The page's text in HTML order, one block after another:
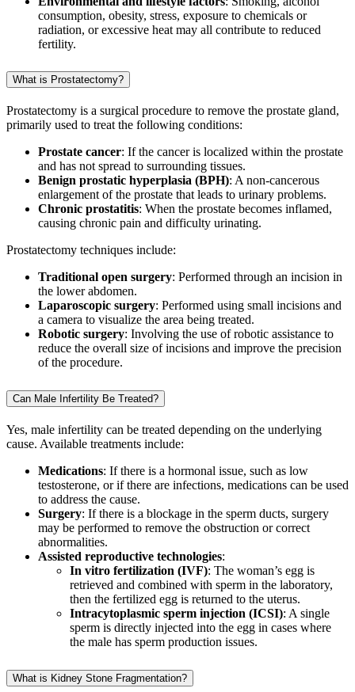
consumption, obesity, stress, exposure to chemicals or
radiation, or excessive heat may all contribute to reduced
fertility.
What is Prostatectomy?
Prostatectomy is a surgical procedure to remove the prostate gland,
primarily used to treat the following conditions:
Prostate cancer: If the cancer is localized within the prostate
and has not spread to surrounding tissues.
Benign prostatic hyperplasia (BPH): A non-cancerous
enlargement of the prostate that leads to urinary problems.
Chronic prostatitis: When the prostate becomes inflamed,
causing chronic pain and difficulty urinating.
Prostatectomy techniques include:
Traditional open surgery: Performed through an incision in
the lower abdomen.
Laparoscopic surgery: Performed using small incisions and
a camera to visualize the area being treated.
Robotic surgery: Involving the use of robotic assistance to
reduce the overall size of incisions and improve the precision
of the procedure.
Can Male Infertility Be Treated?
Yes, male infertility can be treated depending on the underlying
cause. Available treatments include:
Medications: If there is a hormonal issue, such as low
testosterone, or if there are infections, medications can be used
to address the cause.
Surgery: If there is a blockage in the sperm ducts, surgery
may be performed to remove the obstruction or correct
abnormalities.
Assisted reproductive technologies:
In vitro fertilization (IVF): The woman’s egg is
retrieved and combined with sperm in the laboratory,
then the fertilized egg is returned to the uterus.
Intracytoplasmic sperm injection (ICSI): A single
sperm is directly injected into the egg in cases where
the male has sperm production issues.
What is Kidney Stone Fragmentation?